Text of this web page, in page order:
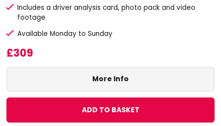
Includes a driver analysis card, photo pack and video
footage
Available Monday to Sunday
£309
More Info
ADD TO BASKET